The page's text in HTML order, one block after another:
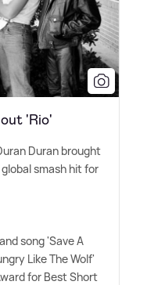
'Rio'
Duran brought
smash hit for
song 'Save A
Like The Wolf'
for Best Short